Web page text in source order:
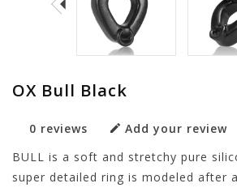
OX Bull Black
0 reviews
Add your review
BULL is a soft and stretchy pure
super detailed ring is modeled after